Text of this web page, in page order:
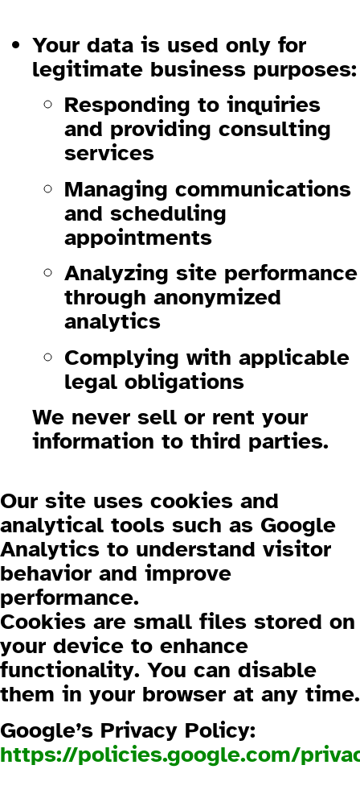
Your data is used only for
legitimate business purposes:
Responding to inquiries
and providing consulting
services
Managing communications
and scheduling
appointments
Analyzing site performance
through anonymized
analytics
Complying with applicable
legal obligations
We never sell or rent your
information to third parties.
Our site uses cookies and
analytical tools such as Google
Analytics to understand visitor
behavior and improve
performance.
Cookies are small files stored on
your device to enhance
functionality. You can disable
them in your browser at any time.
Google’s Privacy Policy:
https://policies.google.com/